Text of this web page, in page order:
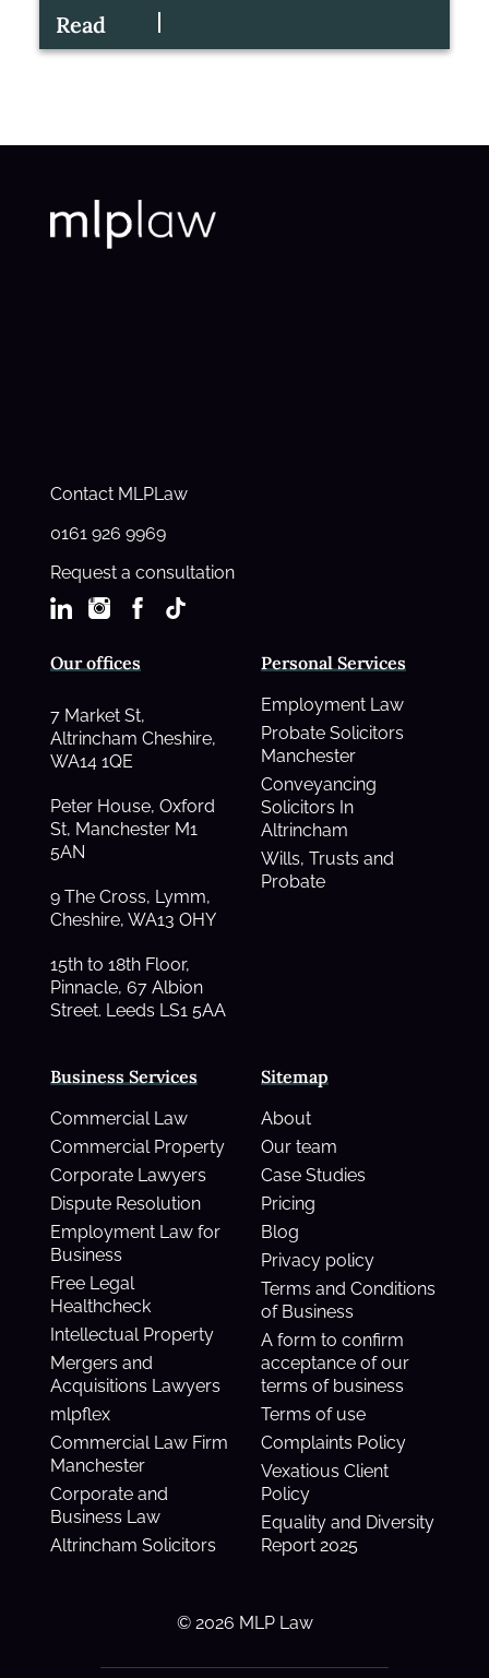
Read
Contact MLPLaw
0161 926 9969
Request a consultation
Business Services
Commercial Law
Commercial Property
Corporate Lawyers
Dispute Resolution
Employment Law for
Business
Free Legal
Healthcheck
Intellectual Property
Mergers and
Acquisitions Lawyers
mlpflex
Commercial Law Firm
Manchester
Corporate and
Business Law
Altrincham Solicitors
Personal Services
Employment Law
Probate Solicitors
Manchester
Conveyancing
Solicitors In
Altrincham
Wills, Trusts and
Probate
Sitemap
About
Our team
Case Studies
Pricing
Blog
Privacy policy
Terms and Conditions
of Business
A form to confirm
acceptance of our
terms of business
Terms of use
Complaints Policy
Vexatious Client
Policy
Equality and Diversity
Report 2025
Our offices
7 Market St,
Altrincham Cheshire,
WA14 1QE
Peter House, Oxford
St, Manchester M1
5AN
9 The Cross, Lymm,
Cheshire, WA13 OHY
15th to 18th Floor,
Pinnacle, 67 Albion
Street. Leeds LS1 5AA
© 2026 MLP Law